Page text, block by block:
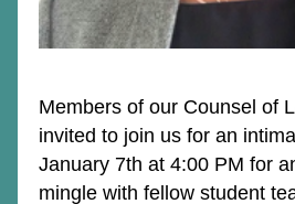
Members of our Counsel of
invited to join us for an
January 7th at 4:00 PM for
mingle with fellow student